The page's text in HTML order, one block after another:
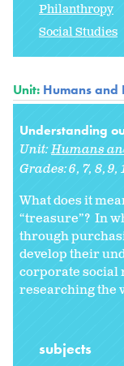
Philanthropy
Social Studies
Unit: Humans and
Understanding
Unit:Humans
Grades:6 7 8 9
What does it
“treasure”? In
through
develop their
corporate
researching the
subjects